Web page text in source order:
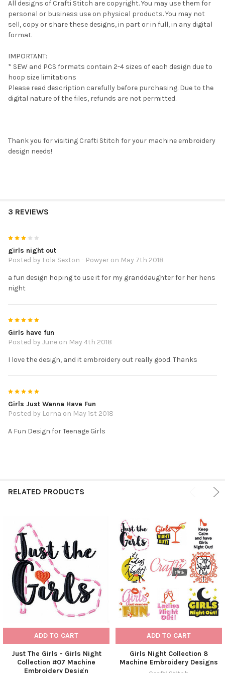
All designs of Crafti Stitch are copyright. You may use them for
personal or business use on physical products. You may not
sell, copy or share these designs, in part or in full, in any digital
format.
IMPORTANT:
* SEW and PCS formats contain 2-4 sizes of each design due to
hoop size limitations
Please read description carefully before purchasing. Due to the
digital nature of the files, refunds are not permitted.
Thank you for visiting Crafti Stitch for your machine embroidery
design needs!
3 REVIEWS
girls night out
Posted by Lola Sexton - Powyer on May 7th 2018
a fun design hoping to use it for my granddaughter for her hens
night
Girls have fun
Posted by June on May 4th 2018
I love the design, and it embroidery out really good. Thanks
Girls Just Wanna Have Fun
Posted by Lorna on May 1st 2018
A Fun Design for Teenage Girls
RELATED PRODUCTS
ADD TO CART
Just The Girls - Girls Night
Collection #07 Machine
Embroidery Design
ADD TO CART
Girls Night Collection 8
Machine Embroidery Designs